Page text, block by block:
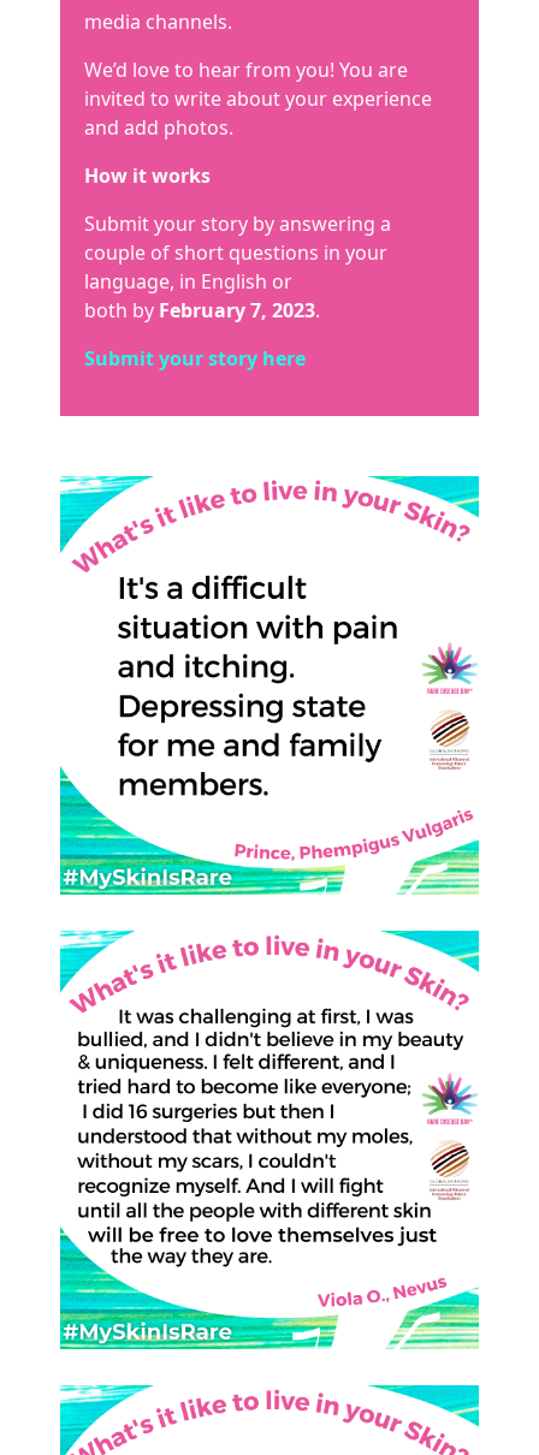
media channels.
We’d love to hear from you! You are
invited to write about your experience
and add photos.
How it works
Submit your story by answering a
couple of short questions in your
language, in English or
both by February 7, 2023.
Submit your story here